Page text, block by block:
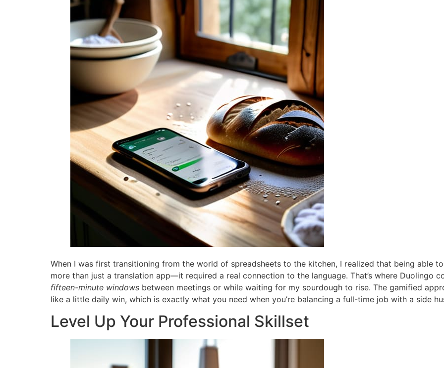
When I was first transitioning from the world of spreadsheets to the kitchen, I realized that being able
more than just a translation app—it required a real connection to the language. That’s where Duolingo
fifteen-minute windows between meetings or while waiting for my sourdough to rise. The gamified
like a little daily win, which is exactly what you need when you’re balancing a full-time job with a side
Level Up Your Professional Skillset